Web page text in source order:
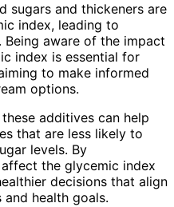
sugars and thickeners are
index, leading to
. Being aware of the impact
index is essential for
to make informed
options.
additives can help
that are less likely to
levels. By
the glycemic index
decisions that align
health goals.